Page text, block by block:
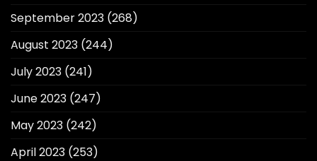
September 2023 (268)
August 2023 (244)
July 2023 (241)
June 2023 (247)
May 2023 (242)
April 2023 (253)